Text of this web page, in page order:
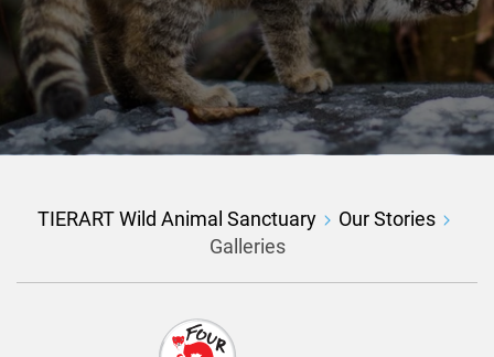
TIERART Wild Animal Sanctuary
Our Stories
Galleries